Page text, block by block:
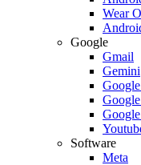
Wear
Google
Gmail
Gemini
Software
Meta